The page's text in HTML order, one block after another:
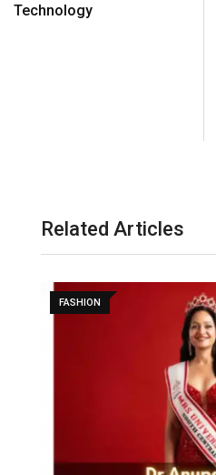
Technology
Related Articles
FASHION